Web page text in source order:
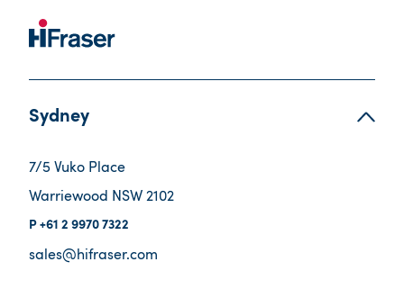
Sydney
7/5 Vuko Place
Warriewood NSW 2102
+61 2 9970 7322
sales@hifraser.com